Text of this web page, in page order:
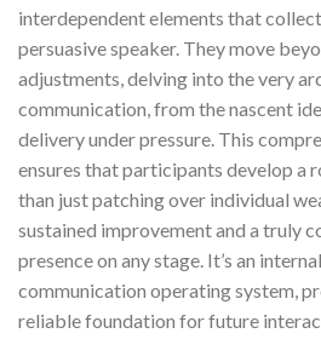
interdependent elements that
persuasive speaker. They move
adjustments, delving into the very
communication, from the nascent
delivery under pressure. This
ensures that participants develop a
than just patching over individual
sustained improvement and a truly
presence on any stage. It’s an
communication operating system,
reliable foundation for future